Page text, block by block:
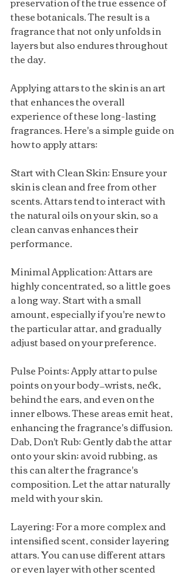
these botanicals. The result is a
fragrance that not only unfolds in
layers but also endures throughout
the day.
Applying attars to the skin is an art
that enhances the overall
experience of these long-lasting
fragrances. Here's a simple guide on
how to apply attars:
Start with Clean Skin: Ensure your
skin is clean and free from other
scents. Attars tend to interact with
the natural oils on your skin, so a
clean canvas enhances their
performance.
Minimal Application: Attars are
highly concentrated, so a little goes
a long way. Start with a small
amount, especially if you're new to
the particular attar, and gradually
adjust based on your preference.
Pulse Points: Apply attar to pulse
points on your body—wrists, neck,
behind the ears, and even on the
inner elbows. These areas emit heat,
enhancing the fragrance's diffusion.
Dab, Don't Rub: Gently dab the attar
onto your skin; avoid rubbing, as
this can alter the fragrance's
composition. Let the attar naturally
meld with your skin.
Layering: For a more complex and
intensified scent, consider layering
attars. You can use different attars
or even layer with other scented